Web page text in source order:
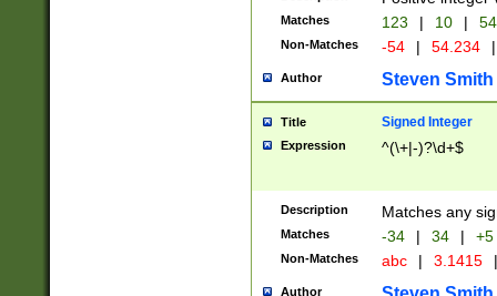
Matches 123 | 10 | 54
Non-Matches -54 | 54.234 |
Author Steven Smith
Title Signed Integer
Expression ^(\+|-)?\d+$
Description Matches any
Matches -34 | 34 | +5
Non-Matches abc | 3.1415 |
Author